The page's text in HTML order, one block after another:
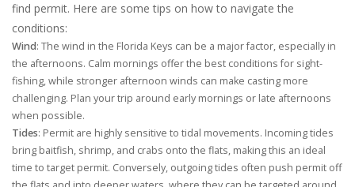
find permit. Here are some tips on how to navigate the
conditions:
Wind: The wind in the Florida Keys can be a major factor, especially in
the afternoons. Calm mornings offer the best conditions for sight-
fishing, while stronger afternoon winds can make casting more
challenging. Plan your trip around early mornings or late afternoons
when possible.
Tides: Permit are highly sensitive to tidal movements. Incoming tides
bring baitfish, shrimp, and crabs onto the flats, making this an ideal
time to target permit. Conversely, outgoing tides often push permit off